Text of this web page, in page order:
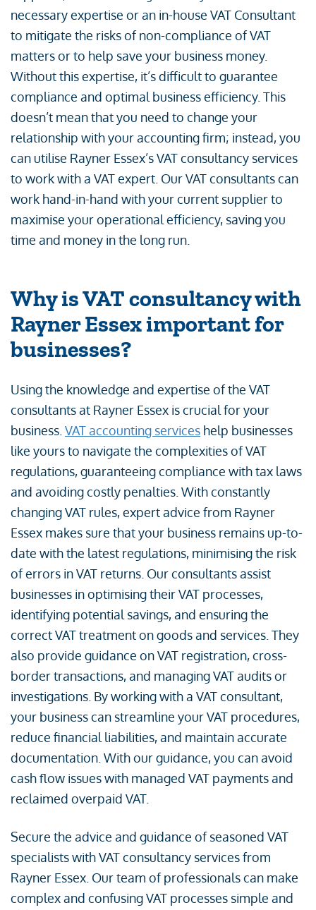
necessary expertise or an in-house VAT Consultant
to mitigate the risks of non-compliance of VAT
matters or to help save your business money.
Without this expertise, it’s difficult to guarantee
compliance and optimal business efficiency. This
doesn’t mean that you need to change your
relationship with your accounting firm; instead, you
can utilise Rayner Essex’s VAT consultancy services
to work with a VAT expert. Our VAT consultants can
work hand-in-hand with your current supplier to
maximise your operational efficiency, saving you
time and money in the long run.
Why is VAT consultancy with
Rayner Essex important for
businesses?
Using the knowledge and expertise of the VAT
consultants at Rayner Essex is crucial for your
business. VAT accounting services help businesses
like yours to navigate the complexities of VAT
regulations, guaranteeing compliance with tax laws
and avoiding costly penalties. With constantly
changing VAT rules, expert advice from Rayner
Essex makes sure that your business remains up-to-
date with the latest regulations, minimising the risk
of errors in VAT returns. Our consultants assist
businesses in optimising their VAT processes,
identifying potential savings, and ensuring the
correct VAT treatment on goods and services. They
also provide guidance on VAT registration, cross-
border transactions, and managing VAT audits or
investigations. By working with a VAT consultant,
your business can streamline your VAT procedures,
reduce financial liabilities, and maintain accurate
documentation. With our guidance, you can avoid
cash flow issues with managed VAT payments and
reclaimed overpaid VAT.
Secure the advice and guidance of seasoned VAT
specialists with VAT consultancy services from
Rayner Essex. Our team of professionals can make
complex and confusing VAT processes simple and